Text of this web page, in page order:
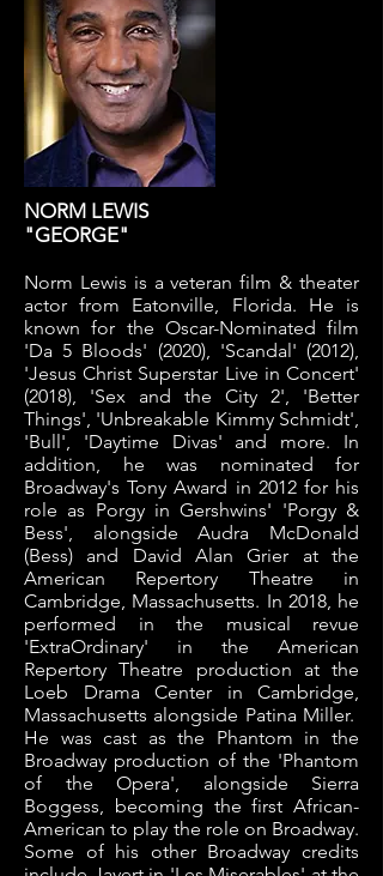
NORM LEWIS
"GEORGE"
Norm Lewis is a veteran film & theater
actor from Eatonville, Florida. He is
known for the Oscar-Nominated film
'Da 5 Bloods' (2020), 'Scandal' (2012),
'Jesus Christ Superstar Live in Concert'
(2018), 'Sex and the City 2', 'Better
Things', 'Unbreakable Kimmy Schmidt',
'Bull', 'Daytime Divas' and more. In
addition, he was nominated for
Broadway's Tony Award in 2012 for his
role as Porgy in Gershwins' 'Porgy &
Bess', alongside Audra McDonald
(Bess) and David Alan Grier at the
American Repertory Theatre in
Cambridge, Massachusetts. In 2018, he
performed in the musical revue
'ExtraOrdinary' in the American
Repertory Theatre production at the
Loeb Drama Center in Cambridge,
Massachusetts alongside Patina Miller.
He was cast as the Phantom in the
Broadway production of the 'Phantom
of the Opera', alongside Sierra
Boggess, becoming the first African-
American to play the role on Broadway.
Some of his other Broadway credits